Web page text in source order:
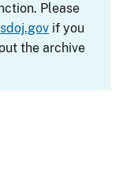
Please
if you
the archive